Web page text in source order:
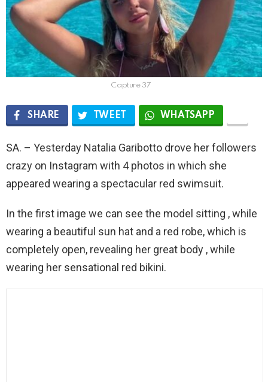
Capture 37
SHARE TWEET WHATSAPP
SA. – Yesterday Natalia Garibotto drove her followers
crazy on Instagram with 4 photos in which she
appeared wearing a spectacular red swimsuit.
In the first image we can see the model sitting , while
wearing a beautiful sun hat and a red robe, which is
completely open, revealing her great body , while
wearing her sensational red bikini.